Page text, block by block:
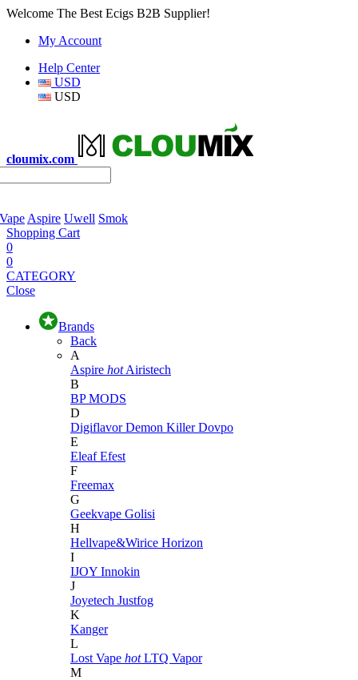
Welcome The Best Ecigs B2B Supplier!
My Account
Help Center
USD
USD
cloumix.com
Aspire Uwell Smok
Shopping Cart
0
0
CATEGORY
Close
Brands
Back
A
Aspire hot Airistech
B
BP MODS
D
DigiflavorDemon KillerDovpo
E
EleafEfest
F
Freemax
G
Geekvape Golisi
H
Hellvape&Wirice Horizon
I
IJOY Innokin
J
Joyetech Justfog
K
Kanger
L
Lost Vape hot LTQ Vapor
M